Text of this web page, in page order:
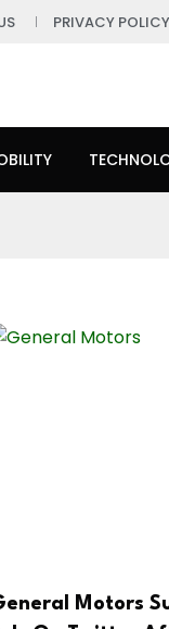
PRIVACY POLICY
Motors